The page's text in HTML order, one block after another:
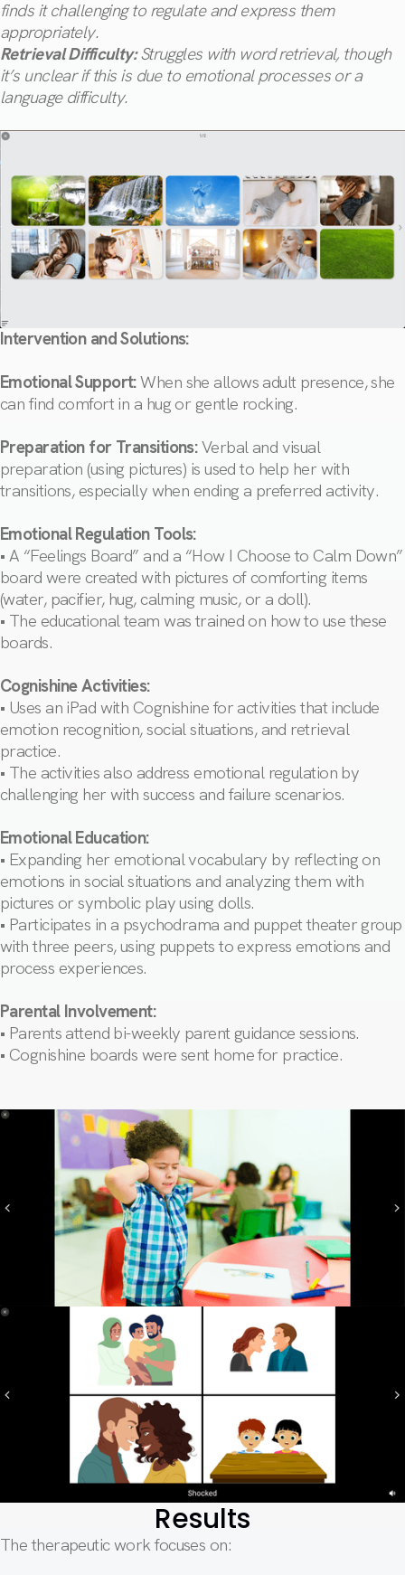
finds it challenging to regulate and express them
appropriately.
Retrieval Difficulty:Struggles with word retrieval, though
it’s unclear if this is due to emotional processes or a
language difficulty.
Intervention and Solutions:
Emotional Support:When she allows adult presence, she
can find comfort in a hug or gentle rocking.
Preparation for Transitions:Verbal and visual
preparation (using pictures) is used to help her with
transitions, especially when ending a preferred activity.
Emotional Regulation Tools:
• A “Feelings Board” and a “How I Choose to Calm Down”
board were created with pictures of comforting items
(water, pacifier, hug, calming music, or a doll).
• The educational team was trained on how to use these
boards.
Cognishine Activities:
• Uses an iPad with Cognishine for activities that include
emotion recognition, social situations, and retrieval
practice.
• The activities also address emotional regulation by
challenging her with success and failure scenarios.
Emotional Education:
• Expanding her emotional vocabulary by reflecting on
emotions in social situations and analyzing them with
pictures or symbolic play using dolls.
• Participates in a psychodrama and puppet theater group
with three peers, using puppets to express emotions and
process experiences.
Parental Involvement:
• Parents attend bi-weekly parent guidance sessions.
• Cognishine boards were sent home for practice.
Results
The therapeutic work focuses on: